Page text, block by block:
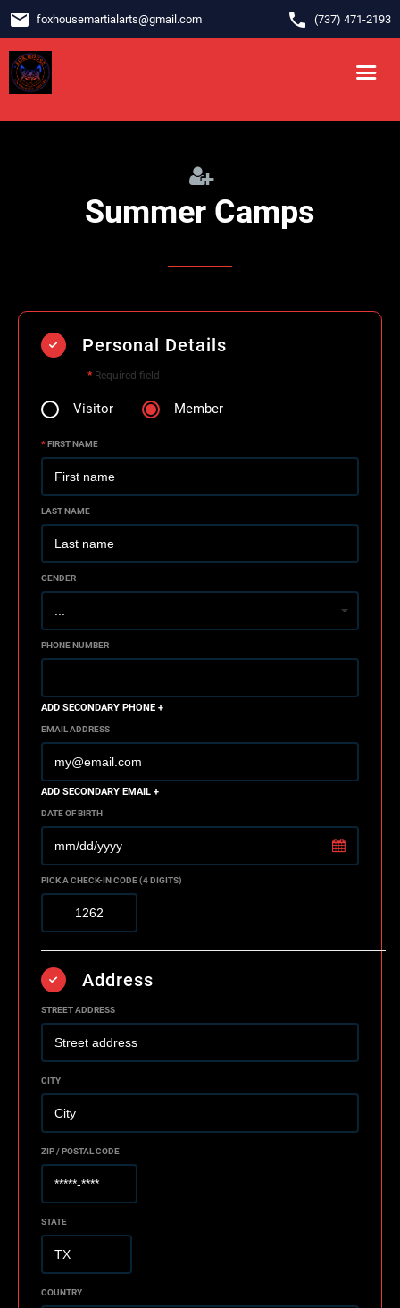
email foxhousemartialarts@gmail.com phone ‪(737) 471-2193‬
Summer Camps
Personal Details
*Required field
Visitor Member
*FIRST NAME
LAST NAME
GENDER
PHONE NUMBER
ADD SECONDARY PHONE +
EMAIL ADDRESS
ADD SECONDARY EMAIL +
DATE OF BIRTH
PICK A CHECK-IN CODE (4 DIGITS)
Address
STREET ADDRESS
CITY
ZIP / POSTAL CODE
STATE
COUNTRY